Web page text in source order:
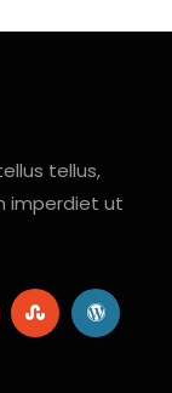
tellus,
imperdiet ut